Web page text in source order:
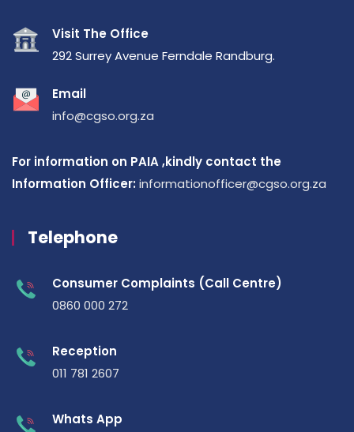
Visit The Office
292 Surrey Avenue Ferndale Randburg.
Email
info@cgso.org.za
For information on PAIA ,kindly contact the
Information Officer: informationofficer@cgso.org.za
Telephone
Consumer Complaints (Call Centre)
0860 000 272
Reception
011 781 2607
Whats App